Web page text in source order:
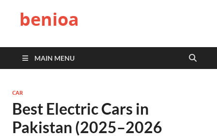
benioa
MAIN MENU
CAR
Best Electric Cars in
Pakistan (2025–2026